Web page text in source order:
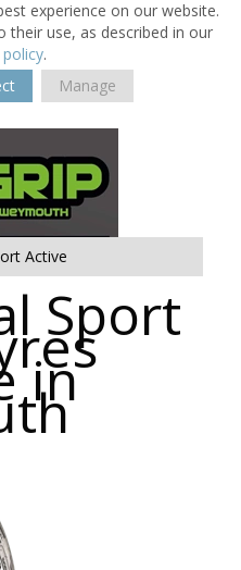
experience on our website.
their use, as described in our
.
Manage
Active
Sport
in